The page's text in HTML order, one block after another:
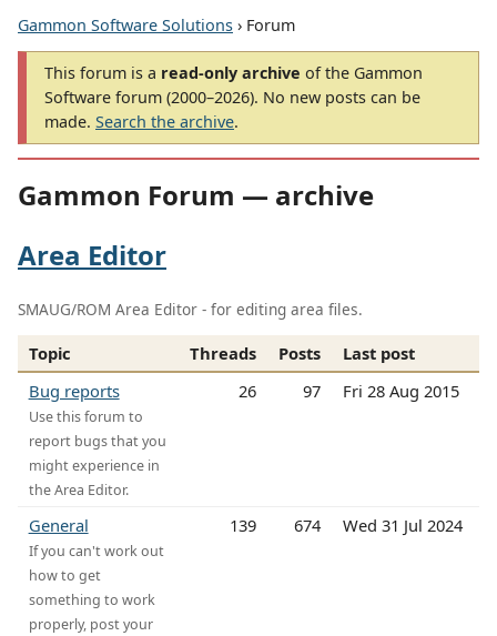
Gammon Software Solutions › Forum
This forum is a read-only archive of the Gammon
Software forum (2000–2026). No new posts can be
made. Search the archive.
Gammon Forum — archive
Area Editor
SMAUG/ROM Area Editor - for editing area files.
Topic Threads Posts
Last post
Bug reports
Use this forum to
report bugs that you
might experience in
the Area Editor.
26 97 Fri 28 Aug 2015
General
If you can't work out
how to get
something to work
properly, post your
139 674 Wed 31 Jul 2024